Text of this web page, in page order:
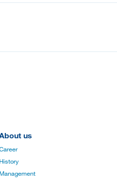
us
History
Management